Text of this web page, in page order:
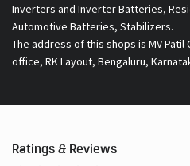
Inverters and Inverter Batteries,
Automotive Batteries, Stabilizers.
The address of this shops is MV Patil
office, RK Layout, Bengaluru,
Ratings & Reviews